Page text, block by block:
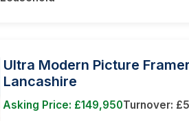
Ultra Modern Picture
Lancashire
Asking Price: £149,950Turnover: